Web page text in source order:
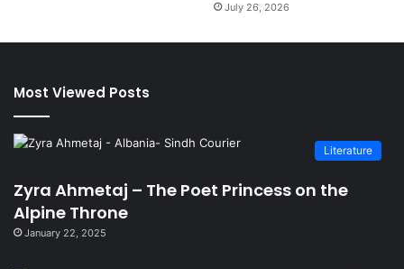
July 26, 2026
Most Viewed Posts
Literature
Zyra Ahmetaj – The Poet Princess on the
Alpine Throne
January 22, 2025